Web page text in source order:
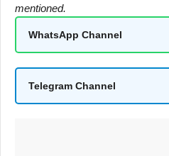
mentioned.
WhatsApp Channel
Telegram Channel